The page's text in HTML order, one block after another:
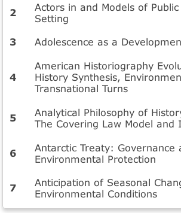
Actors in and Models of
Setting
Adolescence as a
American Historiography
History Synthesis,
Transnational Turns
Analytical Philosophy of
The Covering Law Model and
Antarctic Treaty: Governance
Environmental Protection
Anticipation of Seasonal
Environmental Conditions